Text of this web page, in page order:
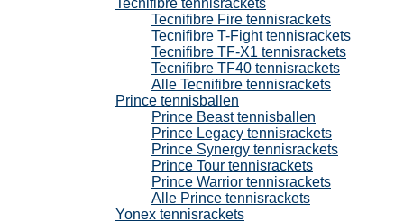
Tecnifibre tennisrackets
Tecnifibre Fire tennisrackets
Tecnifibre T-Fight tennisrackets
Tecnifibre TF-X1 tennisrackets
Tecnifibre TF40 tennisrackets
Alle Tecnifibre tennisrackets
Prince tennisballen
Prince Beast tennisballen
Prince Legacy tennisrackets
Prince Synergy tennisrackets
Prince Tour tennisrackets
Prince Warrior tennisrackets
Alle Prince tennisrackets
Yonex tennisrackets